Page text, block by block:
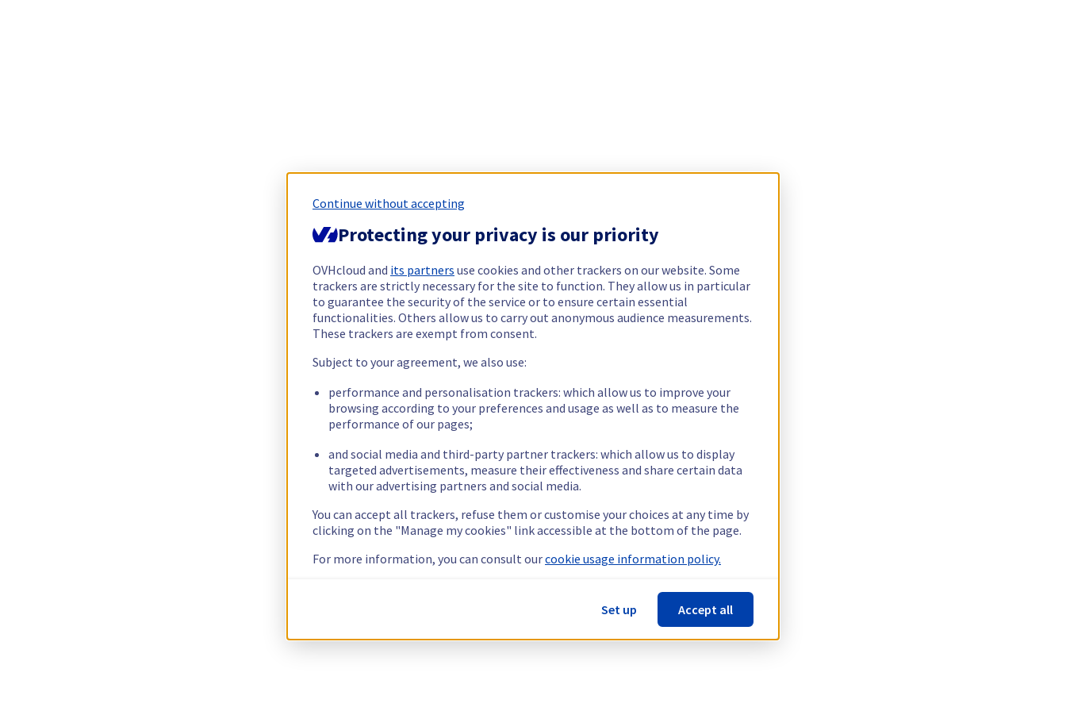
Continue without accepting
Protecting your privacy is our priority
OVHcloud and its partners use cookies and other trackers on our website. Some
trackers are strictly necessary for the site to function. They allow us in particular
to guarantee the security of the service or to ensure certain essential
functionalities. Others allow us to carry out anonymous audience measurements.
These trackers are exempt from consent.
Subject to your agreement, we also use:
performance and personalisation trackers: which allow us to improve your
browsing according to your preferences and usage as well as to measure the
performance of our pages;
and social media and third-party partner trackers: which allow us to display
targeted advertisements, measure their effectiveness and share certain data
with our advertising partners and social media.
You can accept all trackers, refuse them or customise your choices at any time by
clicking on the "Manage my cookies" link accessible at the bottom of the page.
For more information, you can consult ourcookie usage information policy.
Set up Accept all